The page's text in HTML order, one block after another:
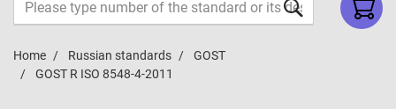
Home Russian standards
GOST
GOST R ISO 8548-4-2011